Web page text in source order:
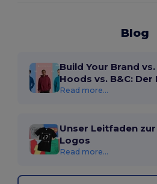
Blog
Build Your Brand
Hoods vs. B&C:
Read more...
Unser Leitfaden
Logos
Read more...